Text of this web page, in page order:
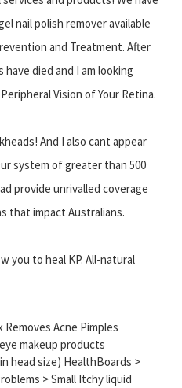
nail polish remover available
and Treatment. After
died and I am looking
Vision of Your Retina.
And I also cant appear
system of greater than 500
provide unrivalled coverage
that impact Australians.
you to heal KP. All-natural
Acne Pimples
makeup products
head size) HealthBoards >
> Small Itchy liquid